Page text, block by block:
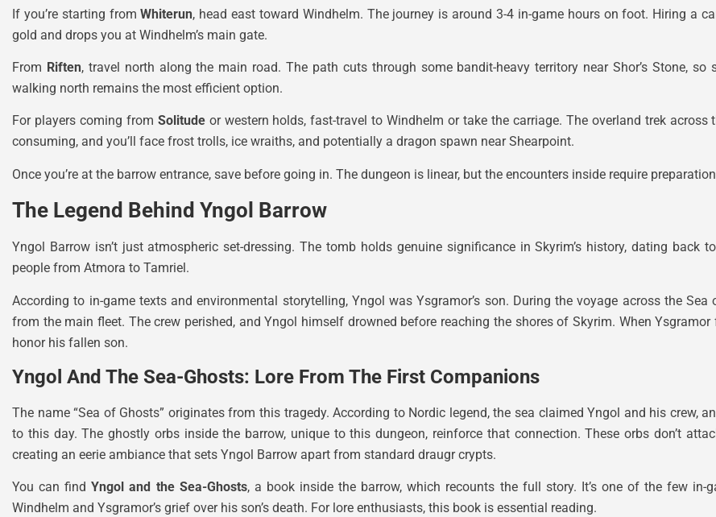
If you’re starting fromWhiterun, head east toward Windhelm. The journey is around 3-4 in-game hours on foot. Hiring a
gold and drops you at Windhelm’s main gate.
From Riften, travel north along the main road. The path cuts through some bandit-heavy territory near Shor’s Stone, so
walking north remains the most efficient option.
For players coming from Solitudeor western holds, fast-travel to Windhelm or take the carriage. The overland trek
consuming, and you’ll face frost trolls, ice wraiths, and potentially a dragon spawn near Shearpoint.
Once you’re at the barrow entrance, save before going in. The dungeon is linear, but the encounters inside require
The Legend Behind Yngol Barrow
Yngol Barrow isn’t just atmospheric set-dressing. The tomb holds genuine significance in Skyrim’s history, dating back
people from Atmora to Tamriel.
According to in-game texts and environmental storytelling, Yngol was Ysgramor’s son. During the voyage across the Sea
from the main fleet. The crew perished, and Yngol himself drowned before reaching the shores of Skyrim. When
honor his fallen son.
Yngol And The Sea-Ghosts: Lore From The First Companions
The name “Sea of Ghosts” originates from this tragedy. According to Nordic legend, the sea claimed Yngol and his crew,
to this day. The ghostly orbs inside the barrow, unique to this dungeon, reinforce that connection. These orbs don’t
creating an eerie ambiance that sets Yngol Barrow apart from standard draugr crypts.
You can findYngol and the Sea-Ghosts, a book inside the barrow, which recounts the full story. It’s one of the few
Windhelm and Ysgramor’s grief over his son’s death. For lore enthusiasts, this book is essential reading.